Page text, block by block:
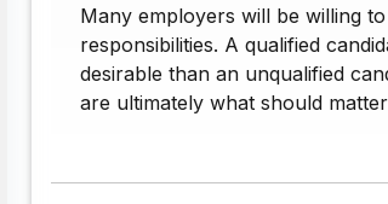
Many employers will be willing
responsibilities. A qualified
desirable than an unqualified
are ultimately what should